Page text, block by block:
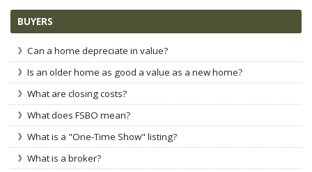
BUYERS
Can a home depreciate in value?
Is an older home as good a value as a new home?
What are closing costs?
What does FSBO mean?
What is a "One-Time Show" listing?
What is a broker?